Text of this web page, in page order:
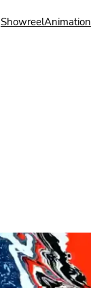
ShowreelAnimation